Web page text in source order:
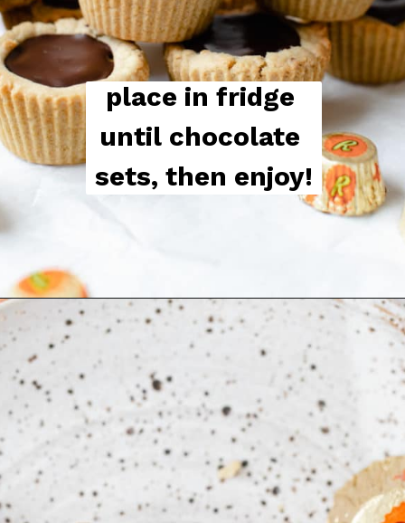
place in fridge
until chocolate
sets, then enjoy!
Opening https://krollskorner.com/recipes/desserts/peanut-butter-cup-cookies/